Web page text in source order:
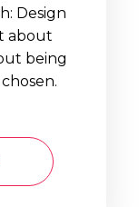
Design
about
being